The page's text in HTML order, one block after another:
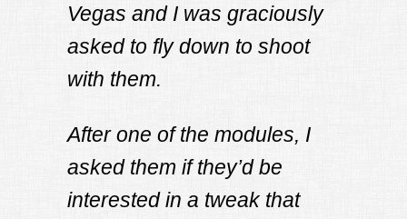
Vegas and I was graciously
asked to fly down to shoot
with them.
After one of the modules, I
asked them if they’d be
interested in a tweak that